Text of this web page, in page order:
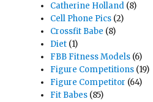
Catherine Holland (8)
Cell Phone Pics (2)
Crossfit Babe (8)
Diet (1)
FBB Fitness Models (6)
Figure Competitions (19)
Figure Competitor (64)
Fit Babes (85)